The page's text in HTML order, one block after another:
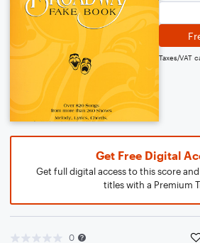
Taxes/VAT
Get Free Digital
Get full digital access to this score
titles with a Premium
0